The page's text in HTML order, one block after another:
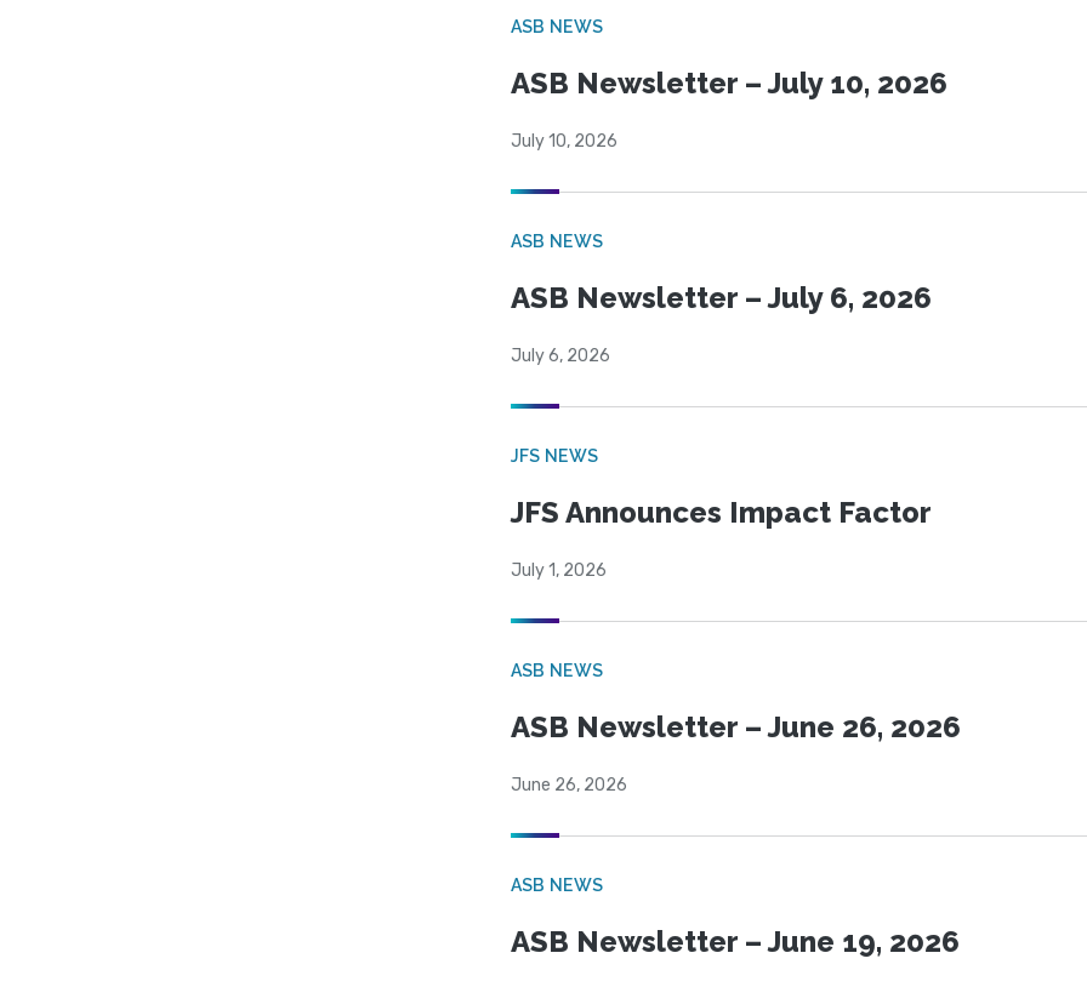
ASB NEWS
ASB Newsletter – July 10, 2026
July 10, 2026
ASB NEWS
ASB Newsletter – July 6, 2026
July 6, 2026
JFS NEWS
JFS Announces Impact Factor
July 1, 2026
ASB NEWS
ASB Newsletter – June 26, 2026
June 26, 2026
ASB NEWS
ASB Newsletter – June 19, 2026